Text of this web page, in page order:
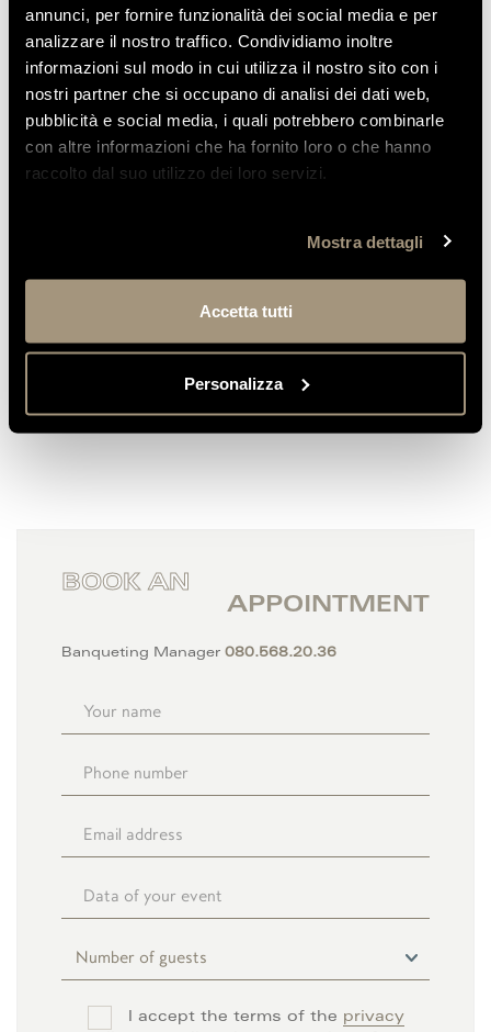
annunci, per fornire funzionalità dei social media e per
analizzare il nostro traffico. Condividiamo inoltre
informazioni sul modo in cui utilizza il nostro sito con i
nostri partner che si occupano di analisi dei dati web,
pubblicità e social media, i quali potrebbero combinarle
con altre informazioni che ha fornito loro o che hanno
raccolto dal suo utilizzo dei loro servizi.
Mostra dettagli
Accetta tutti
Personalizza
REVIEWS
OF OUR CUSTOMERS
Emilia
celebrate my husband’s 50th birthday; we
BOOK AN
APPOINTMENT
Banqueting Manager 080.568.20.36
I accept the terms of the
privacy